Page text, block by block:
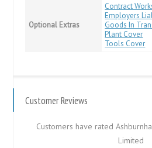
Optional Extras
Contract
Employers
Goods In
Plant Cover
Tools Cover
Customer Reviews
Customers have rated
Limited